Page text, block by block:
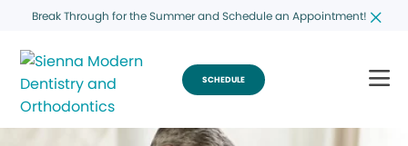
Break Through for the Summer and Schedule an Appointment!
SCHEDULE